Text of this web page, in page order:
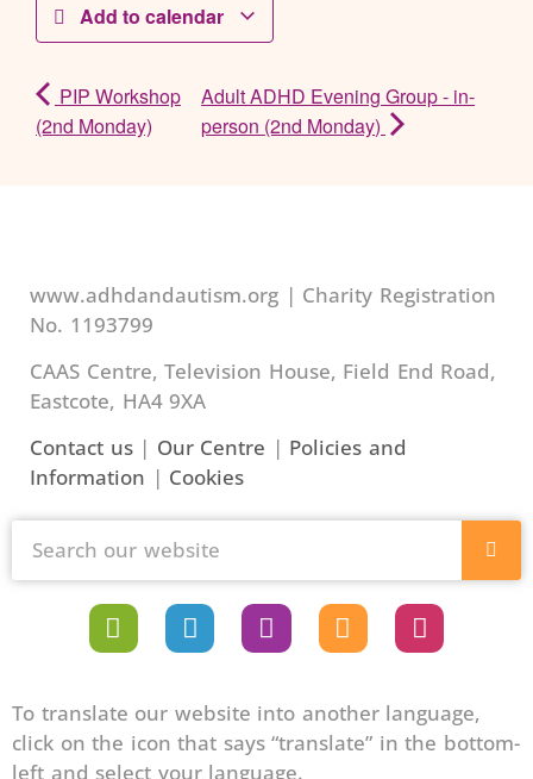
Add to calendar
PIP Workshop
(2nd Monday)
Adult ADHD Evening Group - in-
person (2nd Monday)
www.adhdandautism.org | Charity Registration
No. 1193799
CAAS Centre, Television House, Field End Road,
Eastcote, HA4 9XA
Contact us| Our Centre | Policies and
Information | Cookies
To translate our website into another language,
click on the icon that says “translate” in the bottom-
left and select your language.